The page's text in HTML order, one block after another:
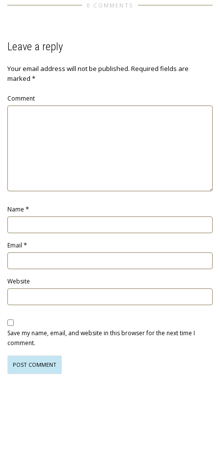
0 COMMENTS
Leave a reply
Your email address will not be published. Required fields are
marked *
Comment
Name *
Email *
Website
Save my name, email, and website in this browser for the next time I
comment.